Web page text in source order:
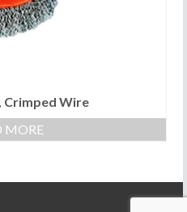
Crimped Wire
MORE